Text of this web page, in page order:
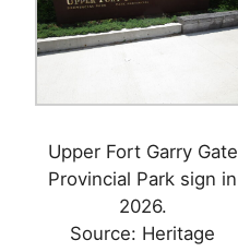
Upper Fort Garry Gate
Provincial Park sign in
2026.
Source: Heritage